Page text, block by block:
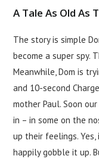
A Tale As Old As
The story is simple
become a super spy.
Meanwhile, Dom is
and 10-second
mother Paul. Soon
in – in some on the
up their feelings. Yes,
happily gobble it up.